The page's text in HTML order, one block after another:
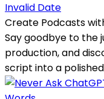
Invalid Date
Create Podcasts
Say goodbye to the
production, and
script into a